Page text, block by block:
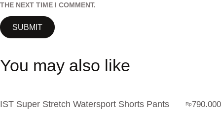
THE NEXT TIME I COMMENT.
You may also like
IST Super Stretch Watersport Shorts Pants Rp790.000